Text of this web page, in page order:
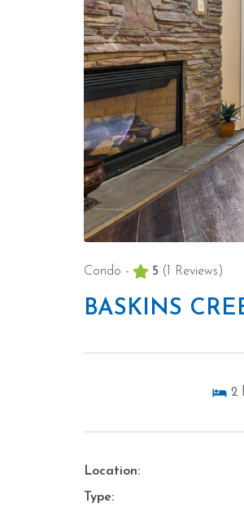
Condo - 5 (1 Reviews)
BASKINS
2
Location:
Type: